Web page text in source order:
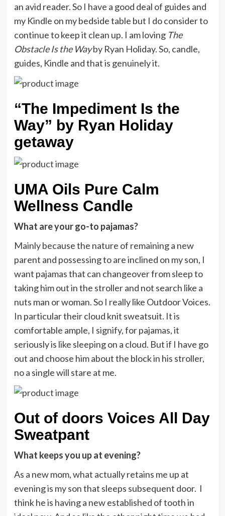
an avid reader. So I have a good deal of guides and
my Kindle on my bedside table but I do consider to
continue to keep it clean up. I am loving The
Obstacle Is the Wayby Ryan Holiday. So, candle,
guides, Kindle and that is genuinely it.
“The Impediment Is the
Way” by Ryan Holiday
getaway
UMA Oils Pure Calm
Wellness Candle
What are your go-to pajamas?
Mainly because the nature of remaining a new
parent and possessing to are inclined on my son, I
want pajamas that can changeover from sleep to
taking him out in the stroller and not search like a
nuts man or woman. So I really like Outdoor Voices.
In particular their cloud knit sweatsuit. It is
comfortable ample, I signify, for pajamas, it
seriously is like sleeping on a cloud. But if I have go
out and choose him about the block in his stroller,
no a single will stare at me.
Out of doors Voices All Day
Sweatpant
What keeps you up at evening?
As a new mom, what actually retains me up at
evening is my son that sleeps subsequent door. I
think he is having a new established of tooth in